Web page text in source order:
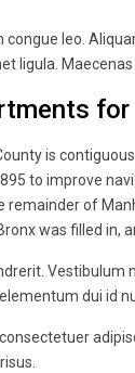
congue leo.
ligula.
is
to improve
of
was filled in,
Vestibulum
dui id